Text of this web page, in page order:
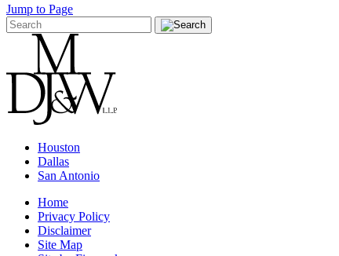
Jump to Page
Houston
Dallas
San Antonio
Home
Privacy Policy
Disclaimer
Site Map